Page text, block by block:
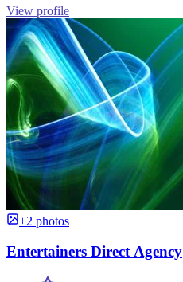
View profile
+2 photos
Entertainers Direct Agency